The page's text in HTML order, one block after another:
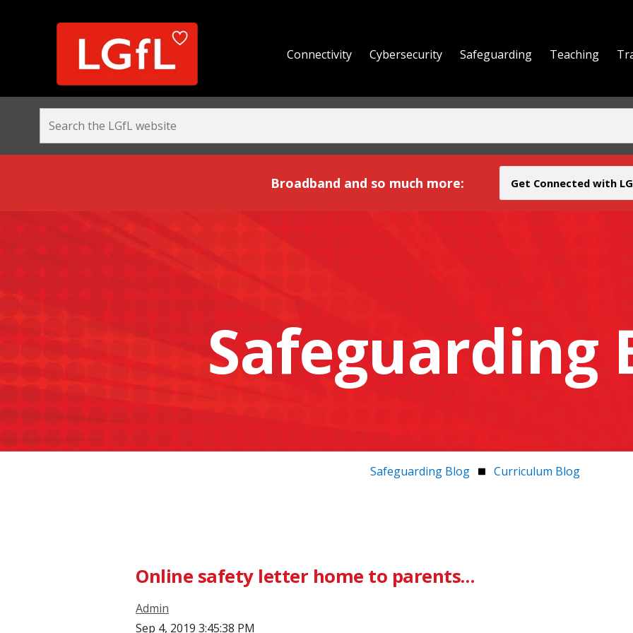
Broadband and Beyond
Connectivity Cybersecurity Safeguarding Teaching
Broadband and so much more: Get Connected with
Safeguarding
Safeguarding Blog Curriculum Blog
Online safety letter home to parents…
Admin
Sep 4, 2019 3:45:38 PM